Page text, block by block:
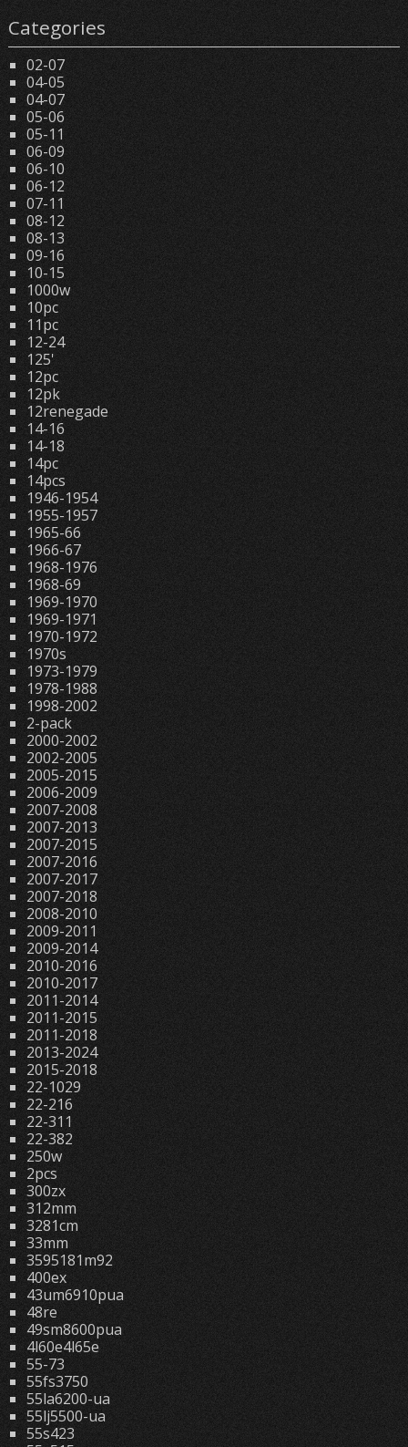
Categories
02-07
04-05
04-07
05-06
05-11
06-09
06-10
06-12
07-11
08-12
08-13
09-16
10-15
1000w
10pc
11pc
12-24
125'
12pc
12pk
12renegade
14-16
14-18
14pc
14pcs
1946-1954
1955-1957
1965-66
1966-67
1968-1976
1968-69
1969-1970
1969-1971
1970-1972
1970s
1973-1979
1978-1988
1998-2002
2-pack
2000-2002
2002-2005
2005-2015
2006-2009
2007-2008
2007-2013
2007-2015
2007-2016
2007-2017
2007-2018
2008-2010
2009-2011
2009-2014
2010-2016
2010-2017
2011-2014
2011-2015
2011-2018
2013-2024
2015-2018
22-1029
22-216
22-311
22-382
250w
2pcs
300zx
312mm
3281cm
33mm
3595181m92
400ex
43um6910pua
48re
49sm8600pua
4l60e4l65e
55-73
55fs3750
55la6200-ua
55lj5500-ua
55s423